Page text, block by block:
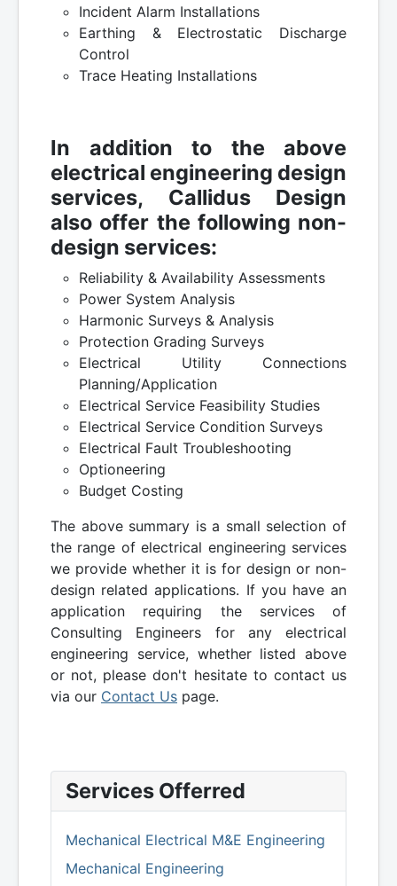
Incident Alarm Installations
Earthing & Electrostatic Discharge
Control
Trace Heating Installations
In addition to the above
electrical engineering design
services, Callidus Design
also offer the following non-
design services:
Reliability & Availability Assessments
Power System Analysis
Harmonic Surveys & Analysis
Protection Grading Surveys
Electrical Utility Connections
Planning/Application
Electrical Service Feasibility Studies
Electrical Service Condition Surveys
Electrical Fault Troubleshooting
Optioneering
Budget Costing
The above summary is a small selection of
the range of electrical engineering services
we provide whether it is for design or non-
design related applications. If you have an
application requiring the services of
Consulting Engineers for any electrical
engineering service, whether listed above
or not, please don't hesitate to contact us
via our Contact Us page.
Services Offerred
Mechanical Electrical M&E Engineering
Mechanical Engineering